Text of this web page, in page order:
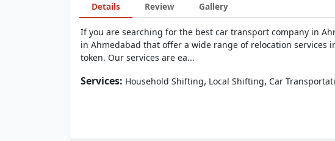
Details Review Gallery
If you are searching for the best car transport company in
in Ahmedabad that offer a wide range of relocation services
token. Our services are ea...
Services: Household Shifting, Local Shifting, Car